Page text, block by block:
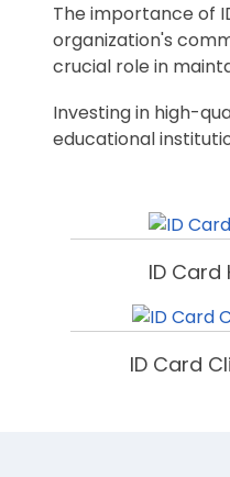
The importance of
organization's
crucial role in
Investing in high-
educational
ID Card
ID Card